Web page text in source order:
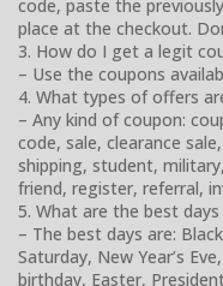
code, paste the
place at the checkout.
3. How do I get a legit
– Use the coupons
4. What types of offers
– Any kind of coupon:
code, sale, clearance
shipping, student,
friend, register, referral,
5. What are the best
– The best days are:
Saturday, New Year’s
birthday, Easter,